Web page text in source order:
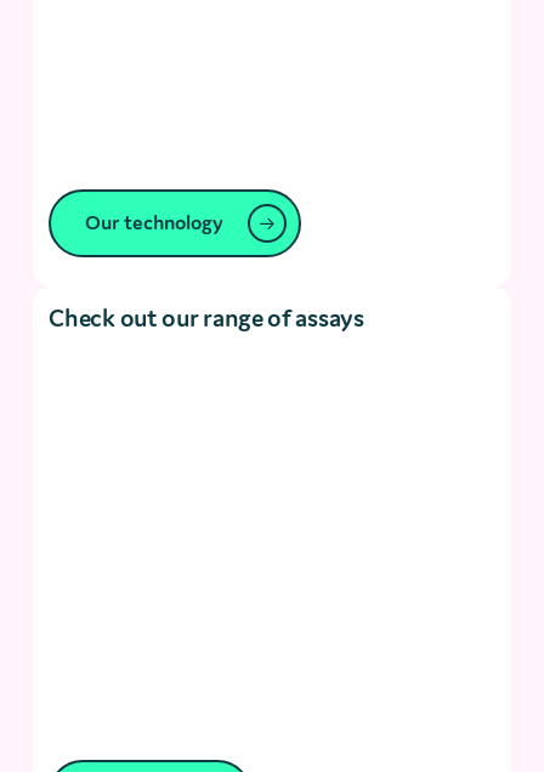
Our technology
Check out our range of assays